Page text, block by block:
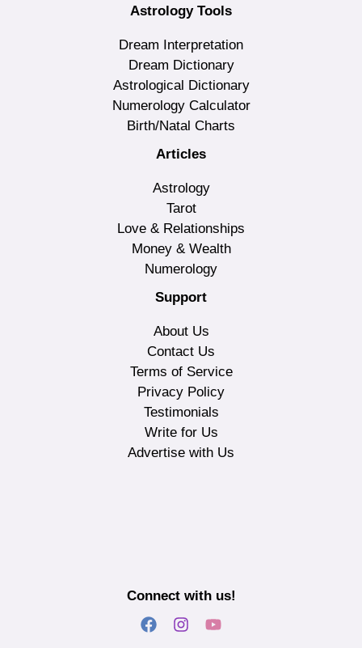
Astrology Tools
Dream Interpretation
Dream Dictionary
Astrological Dictionary
Numerology Calculator
Birth/Natal Charts
Articles
Astrology
Tarot
Love & Relationships
Money & Wealth
Numerology
Support
About Us
Contact Us
Terms of Service
Privacy Policy
Testimonials
Write for Us
Advertise with Us
Connect with us!